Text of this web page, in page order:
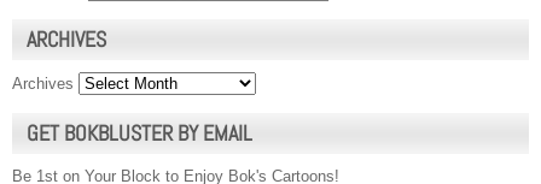
ARCHIVES
Archives
GET BOKBLUSTER BY EMAIL
Be 1st on Your Block to Enjoy Bok's Cartoons!